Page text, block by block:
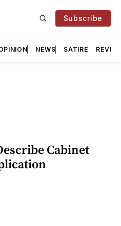
Subscribe
NEWS SATIRE
Cabinet